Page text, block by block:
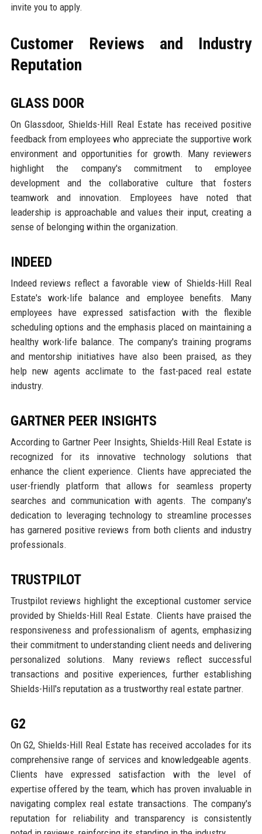
invite you to apply.
Customer Reviews and Industry
Reputation
GLASS DOOR
On Glassdoor, Shields-Hill Real Estate has received positive
feedback from employees who appreciate the supportive work
environment and opportunities for growth. Many reviewers
highlight the company's commitment to employee
development and the collaborative culture that fosters
teamwork and innovation. Employees have noted that
leadership is approachable and values their input, creating a
sense of belonging within the organization.
INDEED
Indeed reviews reflect a favorable view of Shields-Hill Real
Estate's work-life balance and employee benefits. Many
employees have expressed satisfaction with the flexible
scheduling options and the emphasis placed on maintaining a
healthy work-life balance. The company's training programs
and mentorship initiatives have also been praised, as they
help new agents acclimate to the fast-paced real estate
industry.
GARTNER PEER INSIGHTS
According to Gartner Peer Insights, Shields-Hill Real Estate is
recognized for its innovative technology solutions that
enhance the client experience. Clients have appreciated the
user-friendly platform that allows for seamless property
searches and communication with agents. The company's
dedication to leveraging technology to streamline processes
has garnered positive reviews from both clients and industry
professionals.
TRUSTPILOT
Trustpilot reviews highlight the exceptional customer service
provided by Shields-Hill Real Estate. Clients have praised the
responsiveness and professionalism of agents, emphasizing
their commitment to understanding client needs and delivering
personalized solutions. Many reviews reflect successful
transactions and positive experiences, further establishing
Shields-Hill's reputation as a trustworthy real estate partner.
G2
On G2, Shields-Hill Real Estate has received accolades for its
comprehensive range of services and knowledgeable agents.
Clients have expressed satisfaction with the level of
expertise offered by the team, which has proven invaluable in
navigating complex real estate transactions. The company's
reputation for reliability and transparency is consistently